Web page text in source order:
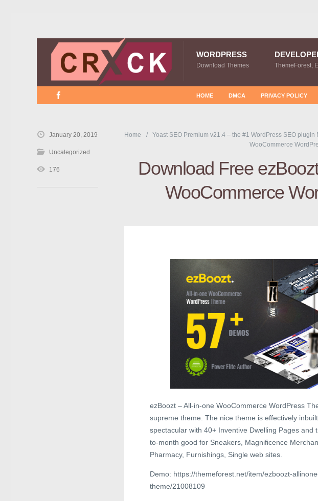
WORDPRESS
Download Themes ThemeForest,
HOME DMCA PRIVACY POLICY
Home Yoast SEO Premium v21.4 – the #1 WordPress SEO plugin
WooCommerce
Download Free
WooCommerce
ezBoozt – All-in-one WooCommerce WordPress
supreme theme. The nice theme is effectively
spectacular with 40+ Inventive Dwelling Pages
to-month good for Sneakers, Magnificence
Pharmacy, Furnishings, Single web sites.
Demo: https://themeforest.net/item/ezboozt-
theme/21008109
January 20, 2019
Uncategorized
176